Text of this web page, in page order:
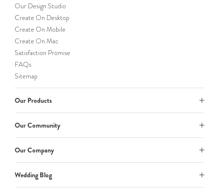
Our Design Studio
Create On Desktop
Create On Mobile
Create On Mac
Satisfaction Promise
FAQs
Sitemap
Our Products
Our Community
Our Company
Wedding Blog